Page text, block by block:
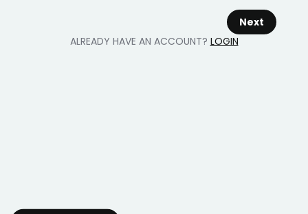
Next
ALREADY HAVE AN ACCOUNT? LOGIN